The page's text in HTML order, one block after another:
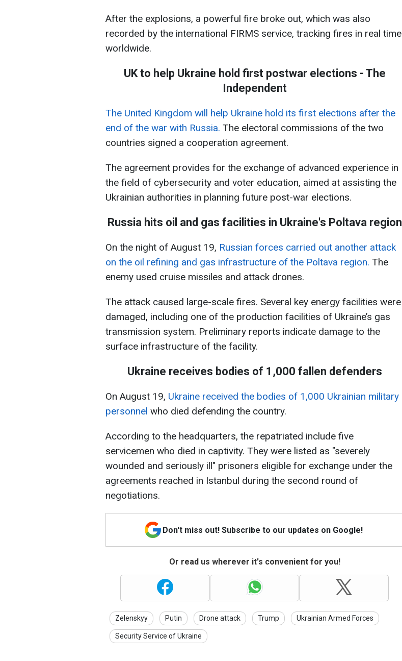
After the explosions, a powerful fire broke out, which was also
recorded by the international FIRMS service, tracking fires in real time
worldwide.
UK to help Ukraine hold first postwar elections - The
Independent
The United Kingdom will help Ukraine hold its first elections after the
end of the war with Russia. The electoral commissions of the two
countries signed a cooperation agreement.
The agreement provides for the exchange of advanced experience in
the field of cybersecurity and voter education, aimed at assisting the
Ukrainian authorities in planning future post-war elections.
Russia hits oil and gas facilities in Ukraine's Poltava region
On the night of August 19, Russian forces carried out another attack
on the oil refining and gas infrastructure of the Poltava region. The
enemy used cruise missiles and attack drones.
The attack caused large-scale fires. Several key energy facilities were
damaged, including one of the production facilities of Ukraine’s gas
transmission system. Preliminary reports indicate damage to the
surface infrastructure of the facility.
Ukraine receives bodies of 1,000 fallen defenders
On August 19, Ukraine received the bodies of 1,000 Ukrainian military
personnel who died defending the country.
According to the headquarters, the repatriated include five
servicemen who died in captivity. They were listed as "severely
wounded and seriously ill" prisoners eligible for exchange under the
agreements reached in Istanbul during the second round of
negotiations.
Don't miss out! Subscribe to our updates on Google!
Or read us wherever it's convenient for you!
Zelenskyy Putin Drone attack Trump Ukrainian Armed Forces
Security Service of Ukraine